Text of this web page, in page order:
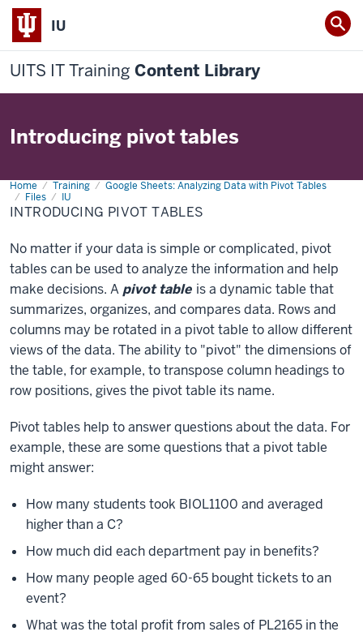
IU
UITS IT Training Content Library
Introducing pivot tables
Home Training
Google Sheets: Analyzing Data with Pivot Tables
Files
IU
Introducing
pivot
tables
INTRODUCING PIVOT TABLES
No matter if your data is simple or complicated, pivot
tables can be used to analyze the information and help
make decisions. A pivot table is a dynamic table that
summarizes, organizes, and compares data. Rows and
columns may be rotated in a pivot table to allow different
views of the data. The ability to "pivot" the dimensions of
the table, for example, to transpose column headings to
row positions, gives the pivot table its name.
Pivot tables help to answer questions about the data. For
example, these are some questions that a pivot table
might answer:
How many students took BIOL1100 and averaged
higher than a C?
How much did each department pay in benefits?
How many people aged 60-65 bought tickets to an
event?
What was the total profit from sales of PL2165 in the